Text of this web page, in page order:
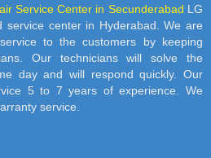
Service Center in Secunderabad LG
service center in Hyderabad. We are
to the customers by keeping
Our technicians will solve the
day and will respond quickly. Our
5 to 7 years of experience. We
service.